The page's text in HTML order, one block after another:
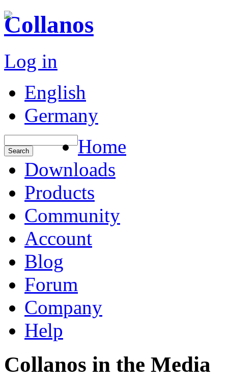
Collanos
Log in
English
Germany
Home
Downloads
Products
Community
Account
Blog
Forum
Company
Help
Collanos in the Media